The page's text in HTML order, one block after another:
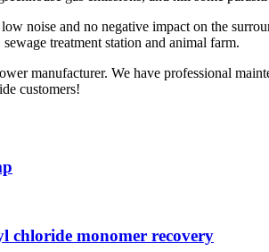
noise and no negative impact on the
treatment station and animal farm.
manufacturer. We have professional
customers!
chloride monomer recovery